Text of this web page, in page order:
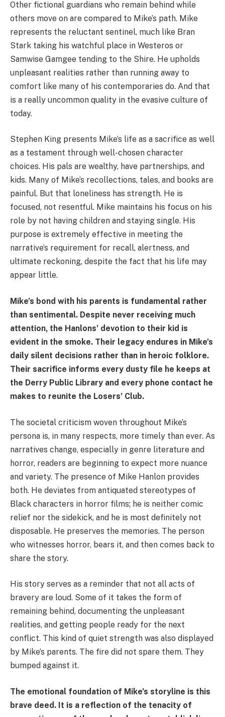
Other fictional guardians who remain behind while
others move on are compared to Mike’s path. Mike
represents the reluctant sentinel, much like Bran
Stark taking his watchful place in Westeros or
Samwise Gamgee tending to the Shire. He upholds
unpleasant realities rather than running away to
comfort like many of his contemporaries do. And that
is a really uncommon quality in the evasive culture of
today.
Stephen King presents Mike’s life as a sacrifice as well
as a testament through well-chosen character
choices. His pals are wealthy, have partnerships, and
kids. Many of Mike’s recollections, tales, and books are
painful. But that loneliness has strength. He is
focused, not resentful. Mike maintains his focus on his
role by not having children and staying single. His
purpose is extremely effective in meeting the
narrative’s requirement for recall, alertness, and
ultimate reckoning, despite the fact that his life may
appear little.
Mike’s bond with his parents is fundamental rather
than sentimental. Despite never receiving much
attention, the Hanlons’ devotion to their kid is
evident in the smoke. Their legacy endures in Mike’s
daily silent decisions rather than in heroic folklore.
Their sacrifice informs every dusty file he keeps at
the Derry Public Library and every phone contact he
makes to reunite the Losers’ Club.
The societal criticism woven throughout Mike’s
persona is, in many respects, more timely than ever. As
narratives change, especially in genre literature and
horror, readers are beginning to expect more nuance
and variety. The presence of Mike Hanlon provides
both. He deviates from antiquated stereotypes of
Black characters in horror films; he is neither comic
relief nor the sidekick, and he is most definitely not
disposable. He preserves the memories. The person
who witnesses horror, bears it, and then comes back to
share the story.
His story serves as a reminder that not all acts of
bravery are loud. Some of it takes the form of
remaining behind, documenting the unpleasant
realities, and getting people ready for the next
conflict. This kind of quiet strength was also displayed
by Mike’s parents. The fire did not spare them. They
bumped against it.
The emotional foundation of Mike’s storyline is this
brave deed. It is a reflection of the tenacity of